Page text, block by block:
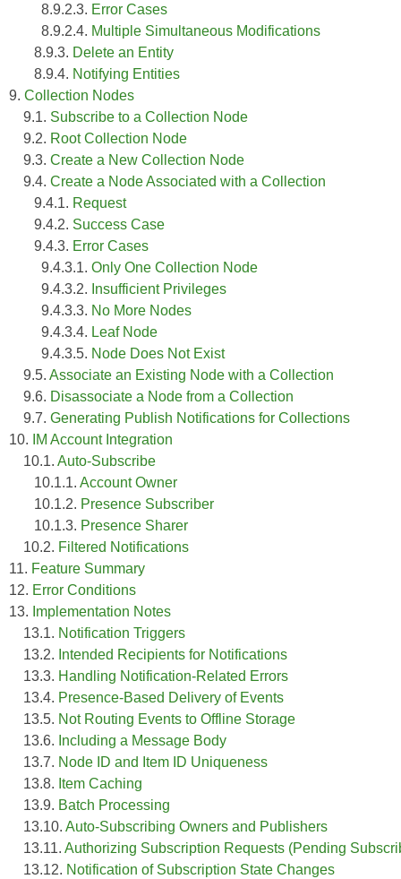
8.9.2.3. Error Cases
8.9.2.4. Multiple Simultaneous Modifications
8.9.3. Delete an Entity
8.9.4. Notifying Entities
9. Collection Nodes
9.1. Subscribe to a Collection Node
9.2. Root Collection Node
9.3. Create a New Collection Node
9.4. Create a Node Associated with a Collection
9.4.1. Request
9.4.2. Success Case
9.4.3. Error Cases
9.4.3.1. Only One Collection Node
9.4.3.2. Insufficient Privileges
9.4.3.3. No More Nodes
9.4.3.4. Leaf Node
9.4.3.5. Node Does Not Exist
9.5. Associate an Existing Node with a Collection
9.6. Disassociate a Node from a Collection
9.7. Generating Publish Notifications for Collections
10.
IM Account Integration
10.1. Auto-Subscribe
10.1.1. Account Owner
10.1.2. Presence Subscriber
10.1.3. Presence Sharer
10.2. Filtered Notifications
11. Feature Summary
12. Error Conditions
13. Implementation Notes
13.1. Notification Triggers
13.2. Intended Recipients for Notifications
13.3. Handling Notification-Related Errors
13.4. Presence-Based Delivery of Events
13.5. Not Routing Events to Offline Storage
13.6. Including a Message Body
13.7. Node ID and Item ID Uniqueness
13.8. Item Caching
13.9. Batch Processing
13.10. Auto-Subscribing Owners and Publishers
13.11. Authorizing Subscription Requests (Pending
13.12. Notification of Subscription State Changes